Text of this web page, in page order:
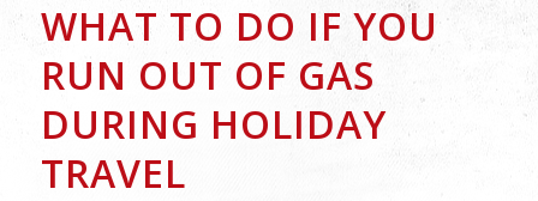
WHAT TO DO IF YOU
RUN OUT OF GAS
DURING HOLIDAY
TRAVEL